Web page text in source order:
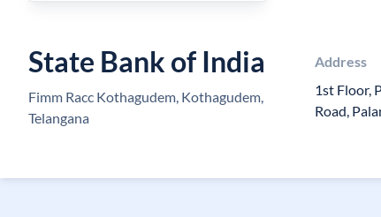
State Bank of India
Fimm Racc Kothagudem, Kothagudem,
Telangana
Address
1st Floor,
Road,